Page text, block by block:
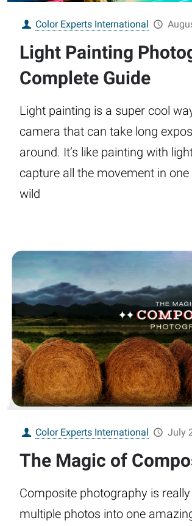
Color Experts International
Light Painting
Complete Guide
Light painting is a super cool
camera that can take long
around. It’s like painting with
capture all the movement in
wild
Color Experts International July
The Magic of
Composite photography is
multiple photos into one